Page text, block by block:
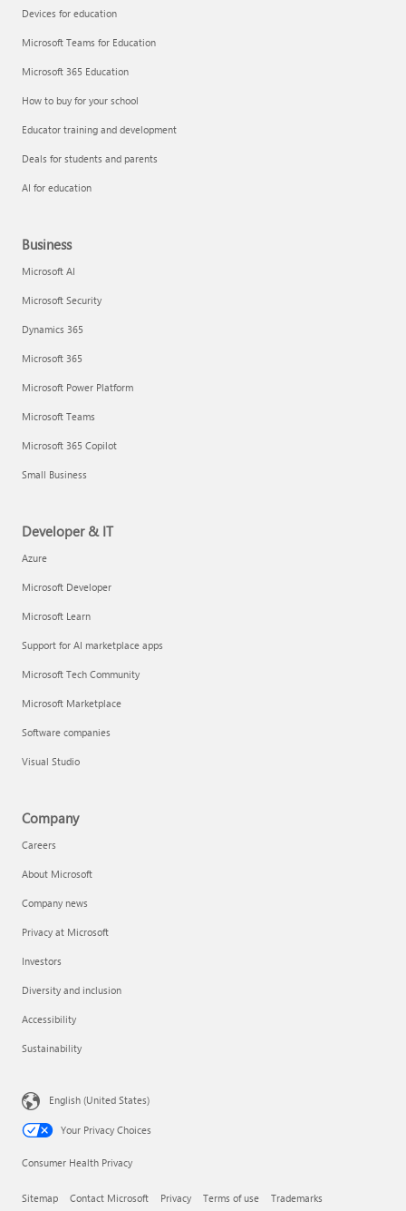
Devices for education
Microsoft Teams for Education
Microsoft 365 Education
How to buy for your school
Educator training and development
Deals for students and parents
AI for education
Business
Microsoft AI
Microsoft Security
Dynamics 365
Microsoft 365
Microsoft Power Platform
Microsoft Teams
Microsoft 365 Copilot
Small Business
Developer & IT
Azure
Microsoft Developer
Microsoft Learn
Support for AI marketplace apps
Microsoft Tech Community
Microsoft Marketplace
Software companies
Visual Studio
Company
Careers
About Microsoft
Company news
Privacy at Microsoft
Investors
Diversity and inclusion
Accessibility
Sustainability
English (United States)
Your Privacy Choices
Consumer Health Privacy
Sitemap Contact Microsoft Privacy Terms of use Trademarks